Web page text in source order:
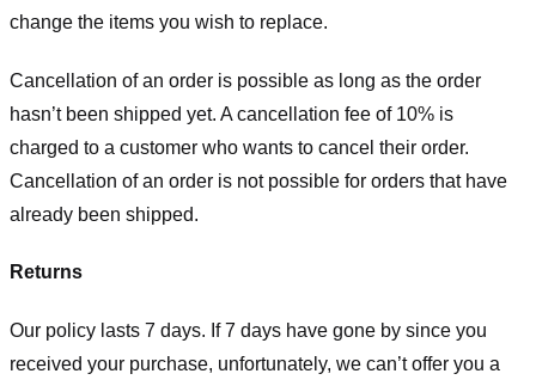
change the items you wish to replace.
Cancellation of an order is possible as long as the order
hasn’t been shipped yet. A cancellation fee of 10% is
charged to a customer who wants to cancel their order.
Cancellation of an order is not possible for orders that have
already been shipped.
Returns
Our policy lasts 7 days. If 7 days have gone by since you
received your purchase, unfortunately, we can’t offer you a